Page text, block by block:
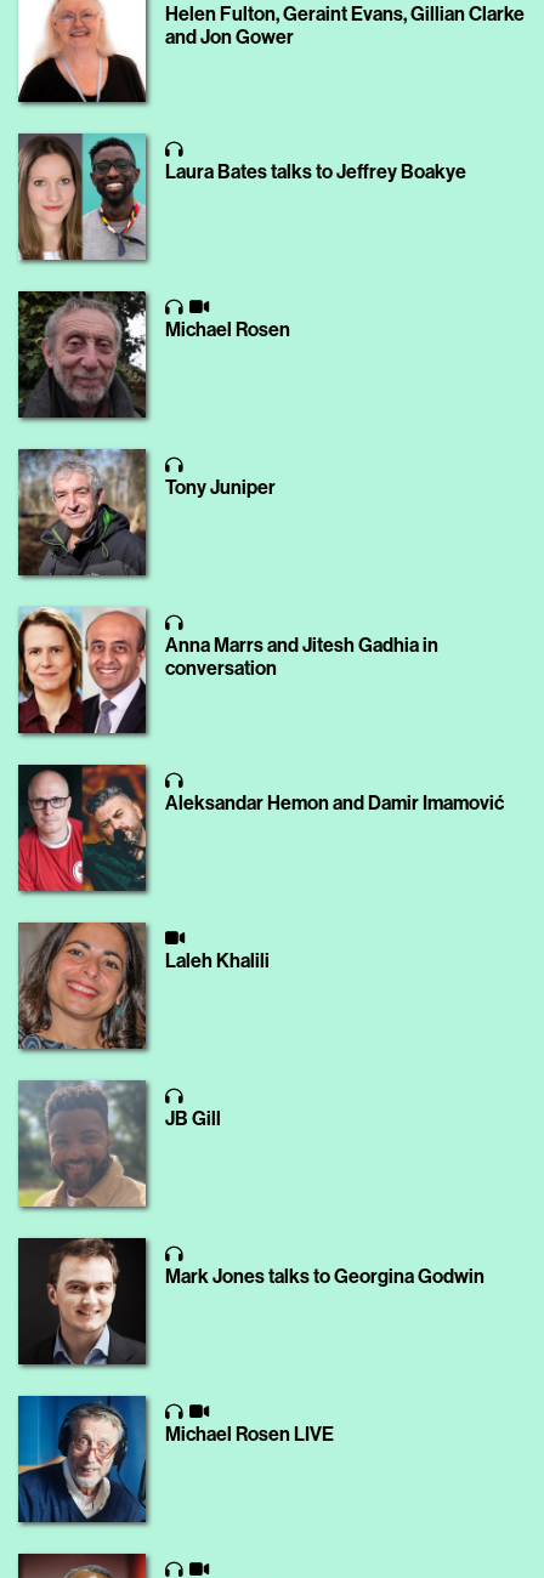
Helen Fulton, Geraint Evans, Gillian Clarke
and Jon Gower
Laura Bates talks to Jeffrey Boakye
Michael Rosen
Tony Juniper
Anna Marrs and Jitesh Gadhia in
conversation
Aleksandar Hemon and Damir Imamović
Laleh Khalili
JB Gill
Mark Jones talks to Georgina Godwin
Michael Rosen LIVE